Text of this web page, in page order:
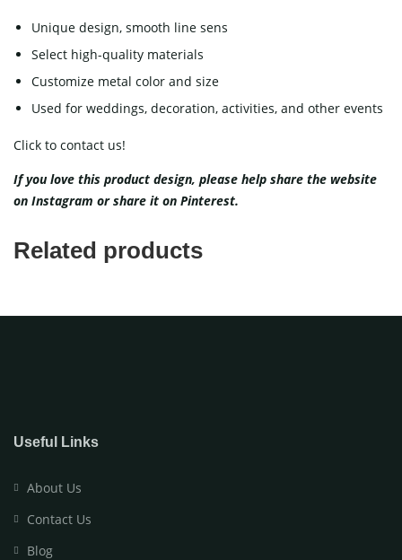
Unique design, smooth line sens
Select high-quality materials
Customize metal color and size
Used for weddings, decoration, activities, and other events
Click to contact us!
If you love this product design, please help share the website
on Instagram or share it on Pinterest.
Related products
Useful Links
About Us
Contact Us
Blog